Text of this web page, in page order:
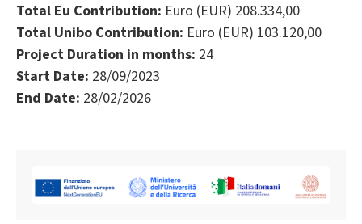
Total Eu Contribution: Euro (EUR) 208.334,00
Total Unibo Contribution: Euro (EUR) 103.120,00
Project Duration in months: 24
Start Date: 28/09/2023
End Date: 28/02/2026